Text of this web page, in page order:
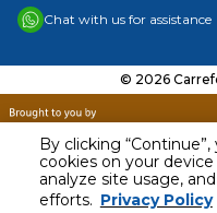
By clicking
cookies on your
analyze site usage,
efforts. Privacy Policy
AED 60.00
Including VAT
Chat with us for assistance
© 2026